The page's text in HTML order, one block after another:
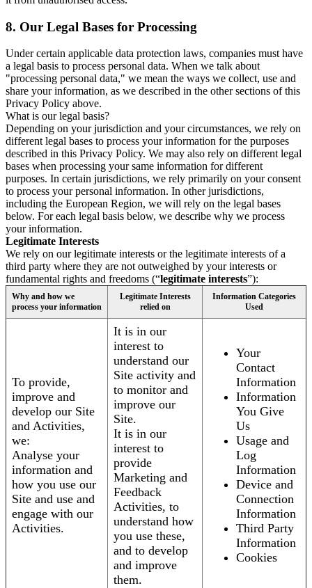
8. Our Legal Bases for Processing
Under certain applicable data protection laws, companies must have
a legal basis to process personal data. When we talk about
"processing personal data," we mean the ways we collect, use and
share your information, as we described in the other sections of this
Privacy Policy above.
What is our legal basis?
Depending on your jurisdiction and your circumstances, we rely on
different legal bases to process your information for the purposes
described in this Privacy Policy. We may also rely on different legal
bases when processing your same information for different
purposes. In certain jurisdictions, we rely primarily on your consent
to process your personal information. In other jurisdictions,
including the European Region, we will rely on the legal bases
below. For each legal basis below, we describe why we process
your information.
Legitimate Interests
We rely on our legitimate interests or the legitimate interests of a
third party where they are not outweighed by your interests or
fundamental rights and freedoms (“legitimate interests”):
Why and how we
process your information
Legitimate Interests
relied on
Information Categories
Used
To provide,
improve and
develop our Site
and Activities,
we:
Analyse your
information and
how you use our
Site and use and
engage with our
Activities.
It is in our
interest to
understand our
Site activity and
to monitor and
improve our
Site.
It is in our
interest to
provide
Marketing and
Feedback
Activities, to
understand how
you use these,
and to develop
and improve
them.
Your
Contact
Information
Information
You Give
Us
Usage and
Log
Information
Device and
Connection
Information
Third Party
Information
Cookies